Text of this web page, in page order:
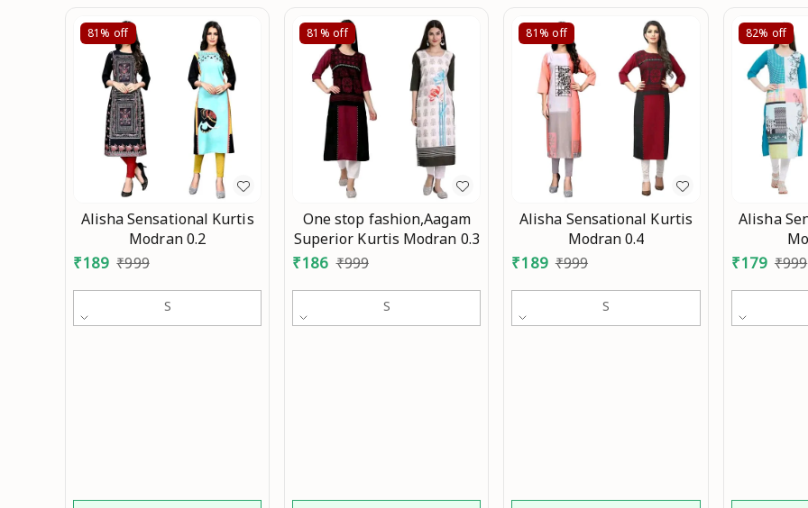
81% off
Alisha Sensational Kurtis
Modran 0.2
₹189 ₹999
S
81% off
One stop fashion,Aagam
Superior Kurtis Modran 0.3
₹186 ₹999
S
81% off
Alisha Sensational Kurtis
Modran 0.4
₹189 ₹999
S
82% off
Alisha
₹179 ₹999